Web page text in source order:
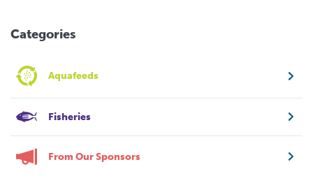
Categories
Aquafeeds
Fisheries
From Our Sponsors